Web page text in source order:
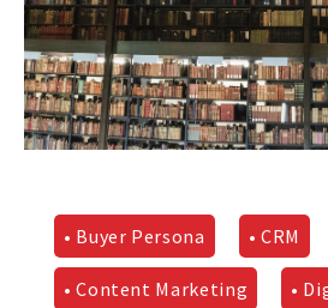
• Buyer Persona • CRM
• Content Marketing •